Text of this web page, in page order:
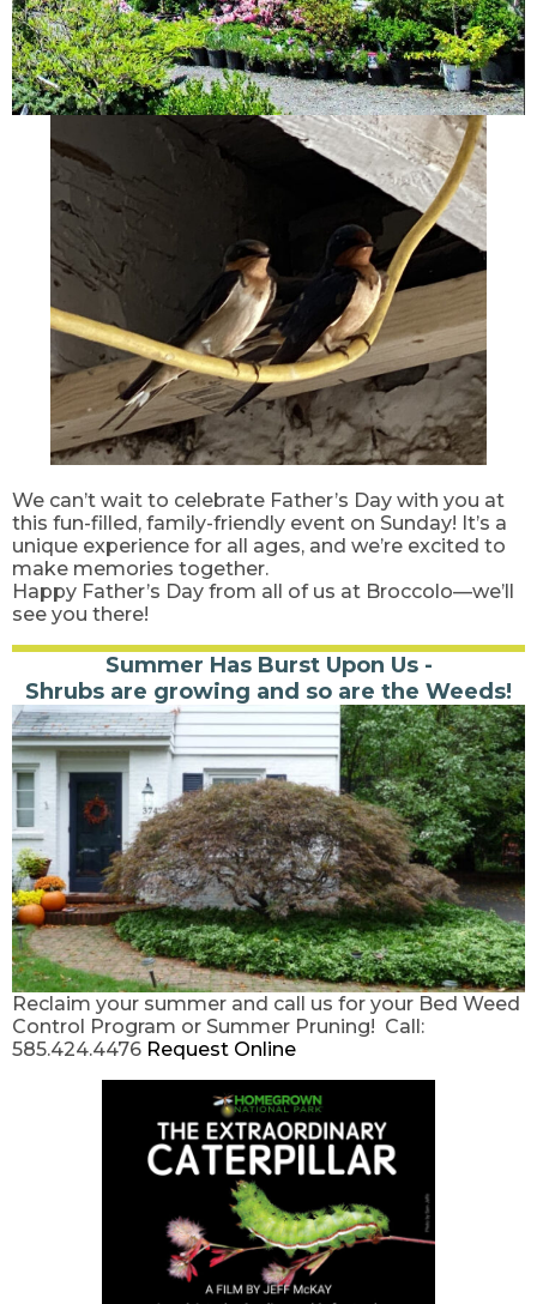
We can’t wait to celebrate Father’s Day with you at
this fun-filled, family-friendly event on Sunday! It’s a
unique experience for all ages, and we’re excited to
make memories together.
Happy Father’s Day from all of us at Broccolo—we’ll
see you there!
Summer Has Burst Upon Us -
Shrubs are growing and so are the Weeds!
Reclaim your summer and call us for your Bed Weed
Control Program or Summer Pruning! Call:
585.424.4476 Request Online